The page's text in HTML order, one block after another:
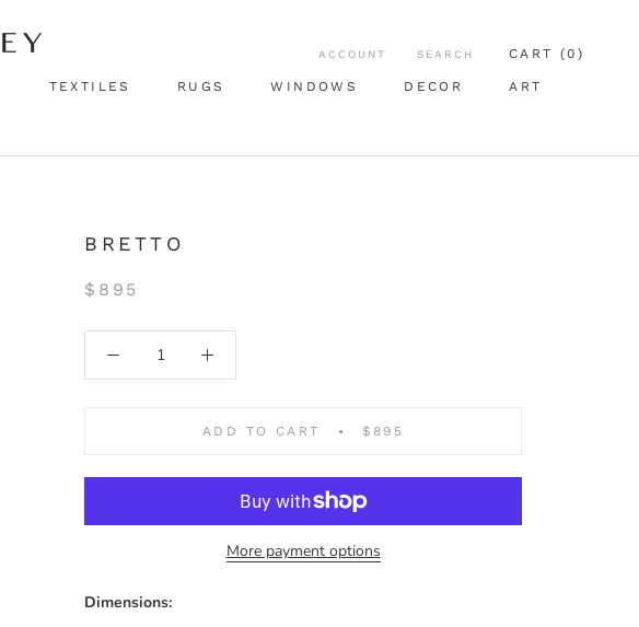
TEXTILES RUGS WINDOWS DECOR ART
ACCOUNT SEARCH CART (0 )
BRETTO
$895
ADD TO CART $895
More payment options
Dimensions: